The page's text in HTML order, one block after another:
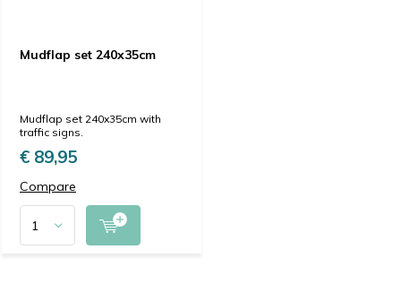
Mudflap set 240x35cm
Mudflap set 240x35cm with
traffic signs.
€ 89,95
Compare